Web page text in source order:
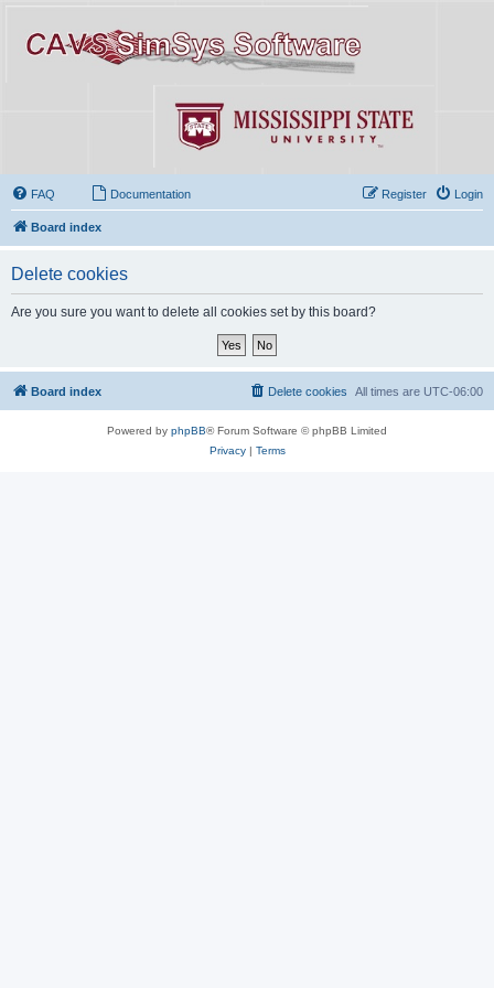
FAQ Documentation Login
Register
Board index
Delete cookies
Are you sure you want to delete all cookies set by this board?
Board index All times are UTC-06:00
Delete cookies
Powered by phpBB® Forum Software © phpBB Limited
Privacy| Terms